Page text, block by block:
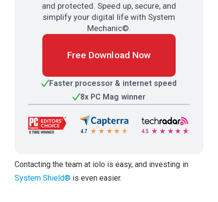
and protected. Speed up, secure, and
simplify your digital life with System
Mechanic©.
Free Download Now
Faster processor & internet speed
8x PC Mag winner
Contacting the team at iolo is easy, and investing in
System Shield® is even easier.